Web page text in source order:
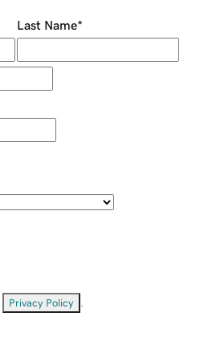
Last Name*
Privacy Policy